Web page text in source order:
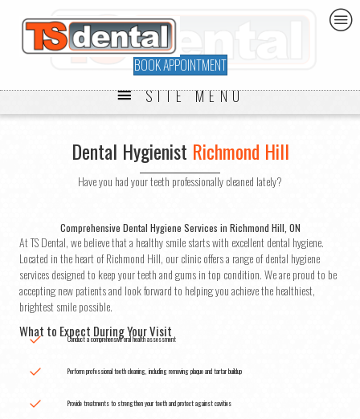
BOOK APPOINTMENT
SITE MENU
Dental Hygienist Richmond Hill
Have you had your teeth professionally cleaned lately?
Comprehensive Dental Hygiene Services in Richmond Hill, ON
At TS Dental, we believe that a healthy smile starts with excellent dental hygiene.
Located in the heart of Richmond Hill, our clinic offers a range of dental hygiene
services designed to keep your teeth and gums in top condition. We are proud to be
accepting new patients and look forward to helping you achieve the healthiest,
brightest smile possible.
What to Expect During Your Visit
Conduct a comprehensive oral health assessment
Perform professional teeth cleaning, including removing plaque and tartar buildup
Provide treatments to strengthen your teeth and protect against cavities